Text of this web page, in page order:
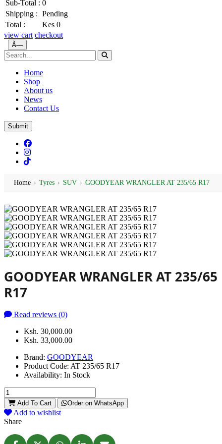
Sub-Total : 0
Shipping : Pending
Total :
Kes 0
view cart checkout
Ã—
Home
Shop
About us
News
Contact Us
Submit
Home › Tyres › SUV › GOODYEAR WRANGLER AT 235/65 R17
GOODYEAR WRANGLER AT 235/65
R17
Read reviews (0)
Ksh. 30,000.00
Ksh. 33,000.00
Brand: GOODYEAR
Product Code: AT 235/65 R17
Availability: In Stock
Add To Cart Order on WhatsApp
Add to wishlist
Share